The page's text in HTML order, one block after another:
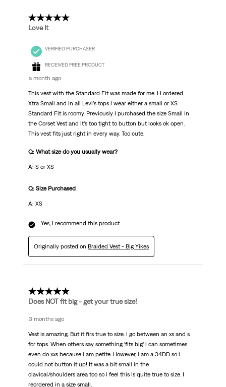
5 out of 5 stars.
Love It
VERIFIED PURCHASER
RECEIVED FREE PRODUCT
a month ago
This vest with the Standard Fit was made for me. I I ordered
Xtra Small and in all Levi’s tops I wear either a small or XS.
Standard Fit is roomy. Previously I purchased the size Small in
the Corset Vest and it’s too tight to button but looks ok open.
This vest fits just right in every way. Too cute.
Q: What size do you usually wear?
A: S or XS
Q: Size Purchased
A: XS
Yes, I recommend this product.
Originally posted on Braided Vest - Big Yikes
5 out of 5 stars.
Does NOT fit big - get your true size!
3 months ago
Vest is amazing. But it firs true to size. I go between an xs and s
for tops. When others say something ‘fits big’ i can sometimes
even do xxs because i am petite. However, i am a 34DD so i
could not button it up! It was a bit small in the
clavical/shoulders area too so i feel this is quite true to size. I
reordered in a size small.